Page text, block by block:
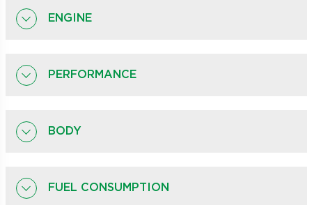
ENGINE
PERFORMANCE
BODY
FUEL CONSUMPTION